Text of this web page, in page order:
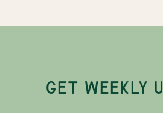
GET WEEKLY